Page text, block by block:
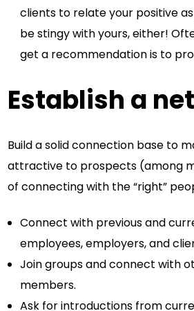
clients to relate your positive
be stingy with yours, either!
get a recommendation is to
Establish a
Build a solid connection base to
attractive to prospects (among
of connecting with the “right”
Connect with previous and
employees, employers, and
Join groups and connect with
members.
Ask for introductions from